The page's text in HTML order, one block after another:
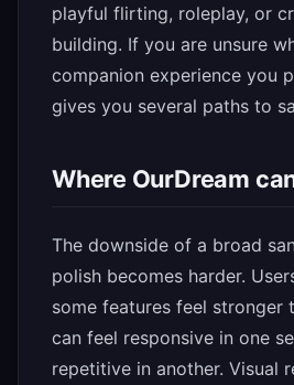
playful flirting, roleplay, or
building. If you are unsure
companion experience you
gives you several paths to
Where OurDream
The downside of a broad
polish becomes harder.
some features feel stronger
can feel responsive in one
repetitive in another. Visual